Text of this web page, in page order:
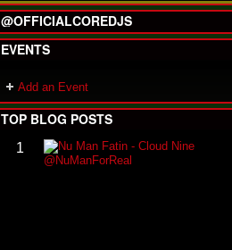
@OFFICIALCOREDJS
EVENTS
Add an Event
TOP BLOG POSTS
1